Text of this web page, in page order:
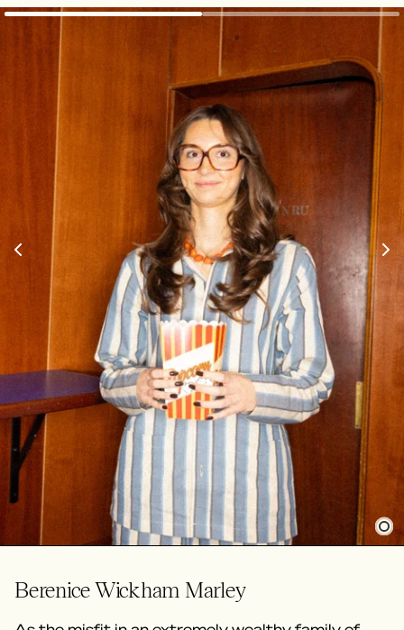
Berenice Wickham Marley